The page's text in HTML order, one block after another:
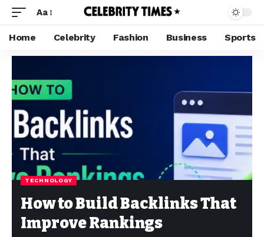
Aa
Home Celebrity Fashion Business Sports
TECHNOLOGY
How to Build Backlinks That
Improve Rankings